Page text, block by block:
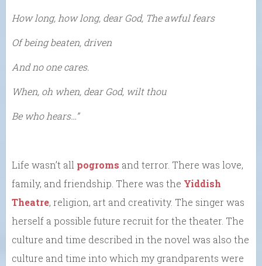
How long, how long, dear God, The awful fears
Of being beaten, driven
And no one cares.
When, oh when, dear God, wilt thou
Be who hears…”
Life wasn’t all pogroms and terror. There was love,
family, and friendship. There was the Yiddish
Theatre, religion, art and creativity. The singer was
herself a possible future recruit for the theater. The
culture and time described in the novel was also the
culture and time into which my grandparents were